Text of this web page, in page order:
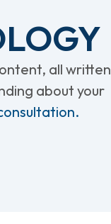
all written
about your